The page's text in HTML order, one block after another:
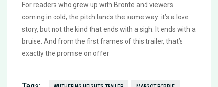
For readers who grew up with Brontë and viewers
coming in cold, the pitch lands the same way: it’s a love
story, but not the kind that ends with a sigh. It ends with a
bruise. And from the first frames of this trailer, that’s
exactly the promise on offer.